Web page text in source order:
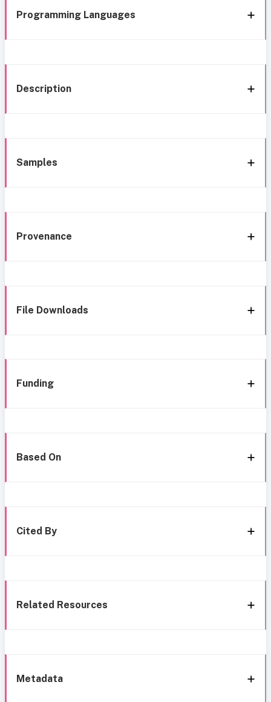
Programming Languages
Description
Samples
Provenance
File Downloads
Funding
Based On
Cited By
Related Resources
Metadata